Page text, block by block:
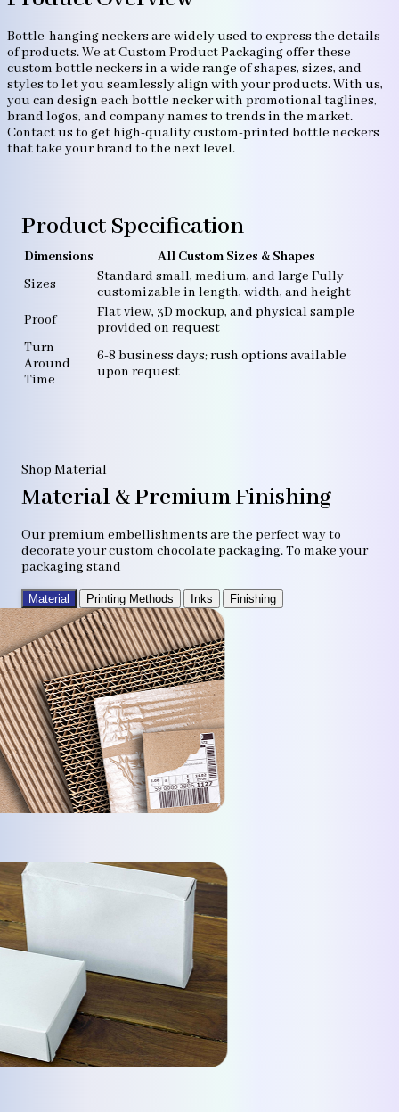
Bottle-hanging neckers are widely used to express the details
of products. We at Custom Product Packaging offer these
custom bottle neckers in a wide range of shapes, sizes, and
styles to let you seamlessly align with your products. With us,
you can design each bottle necker with promotional taglines,
brand logos, and company names to trends in the market.
Contact us to get high-quality custom-printed bottle neckers
that take your brand to the next level.
Product Specification
Dimensions
All Custom Sizes & Shapes
Sizes
Standard small, medium, and large Fully
customizable in length, width, and height
Proof
Flat view, 3D mockup, and physical sample
provided on request
Turn
Around
Time
6-8 business days; rush options available
upon request
Shop Material
Material & Premium Finishing
Our premium embellishments are the perfect way to
decorate your custom chocolate packaging. To make your
packaging stand
Material Printing Methods Inks Finishing